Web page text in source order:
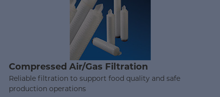
Compressed Air/Gas Filtration
Reliable filtration to support food quality and safe
production operations